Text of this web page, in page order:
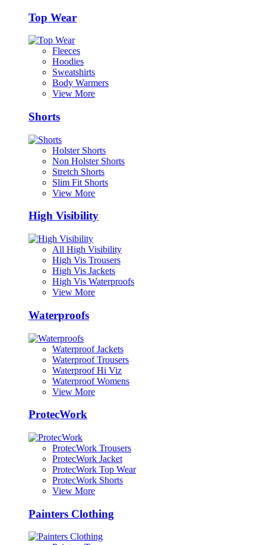
Top Wear
Fleeces
Hoodies
Sweatshirts
Body Warmers
View More
Shorts
Holster Shorts
Non Holster Shorts
Stretch Shorts
Slim Fit Shorts
View More
High Visibility
All High Visibility
High Vis Trousers
High Vis Jackets
High Vis Waterproofs
View More
Waterproofs
Waterproof Jackets
Waterproof Trousers
Waterproof Hi Viz
Waterproof Womens
View More
ProtecWork
ProtecWork Trousers
ProtecWork Jacket
ProtecWork Top Wear
ProtecWork Shorts
View More
Painters Clothing